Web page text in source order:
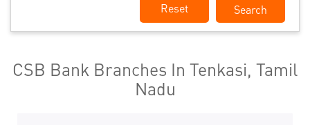
Reset
CSB Bank Branches In Tenkasi, Tamil
Nadu